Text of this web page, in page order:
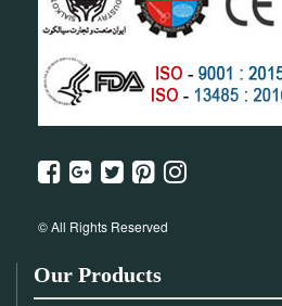
© All Rights Reserved
Our Products